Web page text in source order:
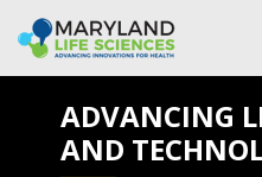
ADVANCING
AND